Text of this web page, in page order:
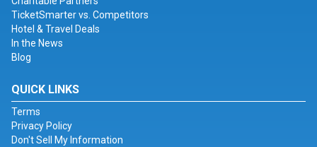
TicketSmarter vs. Competitors
Hotel & Travel Deals
In the News
Blog
QUICK LINKS
Terms
Privacy Policy
Don't Sell My Information